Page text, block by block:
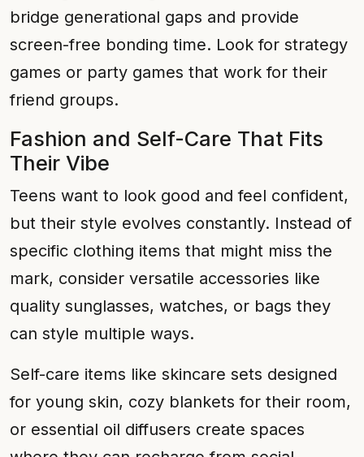
bridge generational gaps and provide
screen-free bonding time. Look for strategy
games or party games that work for their
friend groups.
Fashion and Self-Care That Fits
Their Vibe
Teens want to look good and feel confident,
but their style evolves constantly. Instead of
specific clothing items that might miss the
mark, consider versatile accessories like
quality sunglasses, watches, or bags they
can style multiple ways.
Self-care items like skincare sets designed
for young skin, cozy blankets for their room,
or essential oil diffusers create spaces